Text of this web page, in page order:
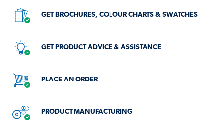
GET BROCHURES, COLOUR CHARTS & SWATCHES
GET PRODUCT ADVICE & ASSISTANCE
PLACE AN ORDER
PRODUCT MANUFACTURING
NOT
AVAILABLE
AT
THIS
LOCATION